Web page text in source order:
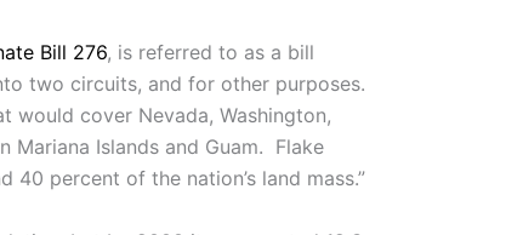
Bill 276, is referred to as a bill
two circuits, and for other purposes.
would cover Nevada, Washington,
Mariana Islands and Guam. Flake
percent of the nation’s land mass.”